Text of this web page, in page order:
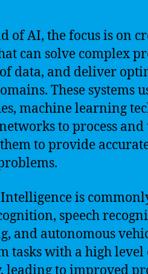
of AI, the focus is on
can solve complex
data, and deliver
These systems
machine learning
to process
to provide
is
speech
and autonomous
tasks with a high level
leading to improved